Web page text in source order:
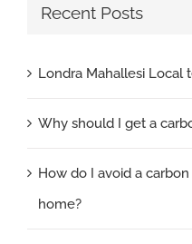
Recent Posts
Londra Mahallesi Local
Why should I get a
How do I avoid a
home?